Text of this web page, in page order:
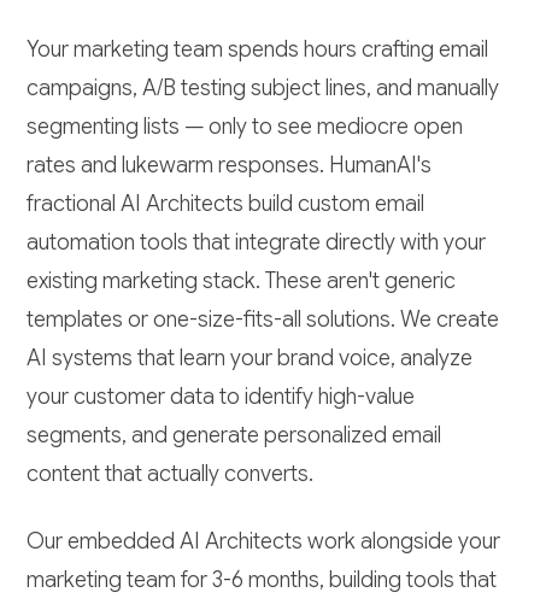
Your marketing team spends hours crafting email
campaigns, A/B testing subject lines, and manually
segmenting lists — only to see mediocre open
rates and lukewarm responses. HumanAI's
fractional AI Architects build custom email
automation tools that integrate directly with your
existing marketing stack. These aren't generic
templates or one-size-fits-all solutions. We create
AI systems that learn your brand voice, analyze
your customer data to identify high-value
segments, and generate personalized email
content that actually converts.
Our embedded AI Architects work alongside your
marketing team for 3-6 months, building tools that